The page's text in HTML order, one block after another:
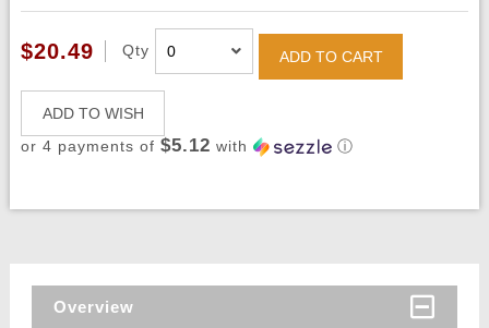
$20.49 Qty ADD TO CART
ADD TO WISH
or 4 payments of $5.12 with ⓘ
Overview